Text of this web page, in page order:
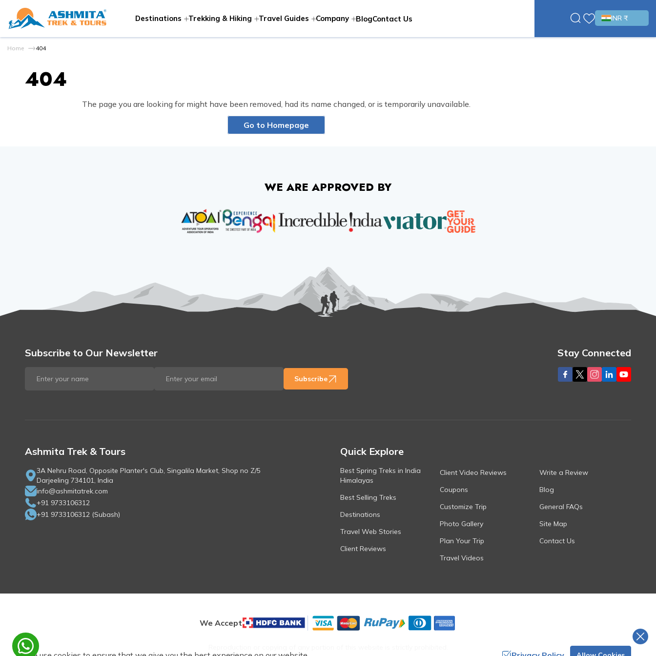
Destinations Trekking & Hiking Travel Guides Company BlogContact Us INR ₹
Home 404
404
The page you are looking for might have been removed, had its name changed, or is temporarily unavailable.
Go to Homepage
WE ARE APPROVED BY
Subscribe to Our Newsletter
Subscribe
Stay Connected
Ashmita Trek & Tours
3A Nehru Road, Opposite Planter's Club, Singalila Market, Shop no Z/5
Darjeeling 734101, India
info@ashmitatrek.com
+91 9733106312
+91 9733106312 (Subash)
Quick Explore
Best Spring Treks in India
Himalayas
Best Selling Treks
Destinations
Travel Web Stories
Client Reviews
Client Video Reviews
Coupons
Customize Trip
Photo Gallery
Plan Your Trip
Travel Videos
Write a Review
Blog
General FAQs
Site Map
Contact Us
We Accept